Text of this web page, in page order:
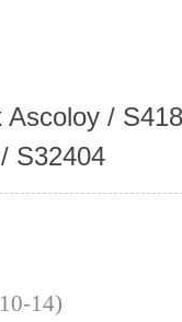
Ascoloy /
S32404
14)